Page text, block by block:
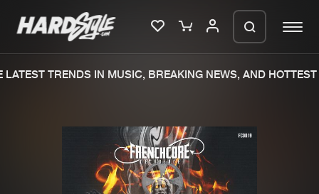
New releases
TRENDS IN MUSIC, BREAKING NEWS, AND HOTTEST
We are preparing your order in a ZIP
file. keep the window open so we can
generate a ZIP file.